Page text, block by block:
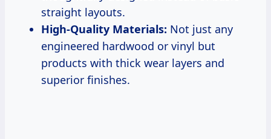
straight layouts.
High-Quality Materials: Not just any
engineered hardwood or vinyl but
products with thick wear layers and
superior finishes.